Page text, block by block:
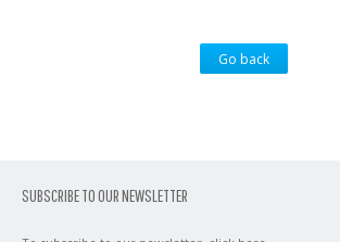
Go back
SUBSCRIBE TO OUR NEWSLETTER